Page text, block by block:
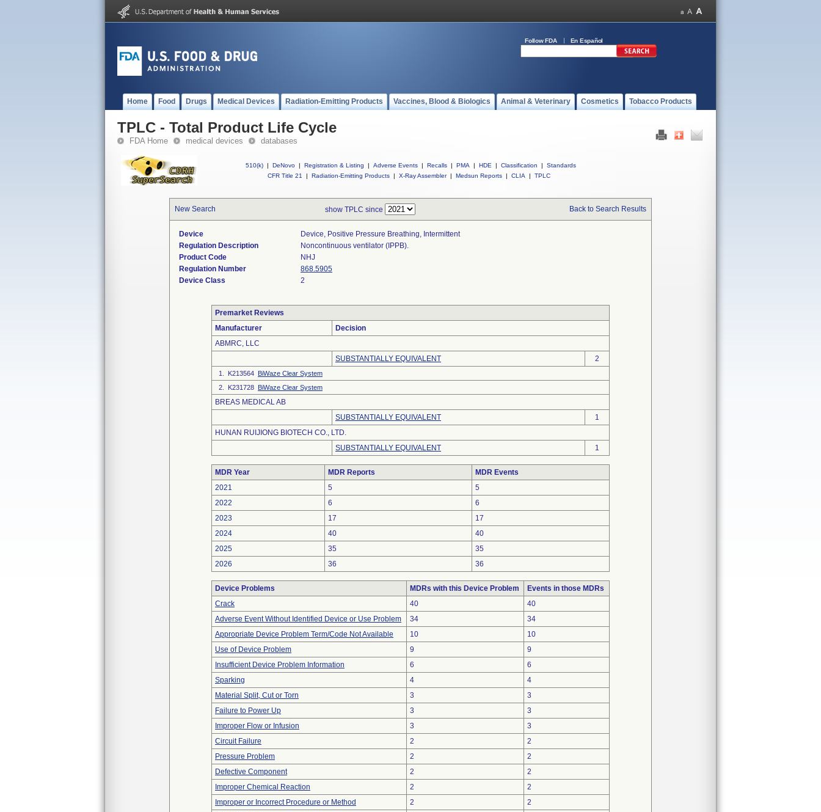
Follow FDA En Español
Home Food Drugs Medical Devices Radiation-Emitting Products Vaccines, Blood & Biologics Animal & Veterinary Cosmetics Tobacco Products
TPLC - Total Product Life Cycle
FDA Home medical devices databases
510(k) | DeNovo | Registration & Listing | Adverse Events | Recalls | PMA | HDE | Classification |
Standards
CFR Title 21
| Radiation-Emitting Products | X-Ray Assembler | Medsun Reports | CLIA | TPLC
New Search show TPLC since Back to Search Results
Device
Device, Positive Pressure Breathing, Intermittent
Regulation Description
Noncontinuous ventilator (IPPB).
Product Code
NHJ
Regulation Number
868.5905
Device Class
2
Premarket Reviews
Manufacturer
Decision
ABMRC, LLC
SUBSTANTIALLY EQUIVALENT
2
1. K213564 BiWaze Clear System
2. K231728 BiWaze Clear System
BREAS MEDICAL AB
SUBSTANTIALLY EQUIVALENT
1
HUNAN RUIJIONG BIOTECH CO., LTD.
SUBSTANTIALLY EQUIVALENT
1
MDR Year MDR Reports
MDR Events
2021
5
5
2022
6
6
2023
17
17
2024
40
40
2025
35
35
2026
36 36
Device Problems MDRs with this Device Problem
Events in those MDRs
Crack
40
40
Adverse Event Without Identified Device or Use Problem
34
34
Appropriate Device Problem Term/Code Not Available
10
10
Use of Device Problem
9
9
Insufficient Device Problem Information
6
6
Sparking
4
4
Material Split, Cut or Torn
3
3
Failure to Power Up
3
3
Improper Flow or Infusion
3
3
Circuit Failure
2
2
Pressure Problem
2
2
Defective Component
2
2
Improper Chemical Reaction
2
2
Improper or Incorrect Procedure or Method
2
2